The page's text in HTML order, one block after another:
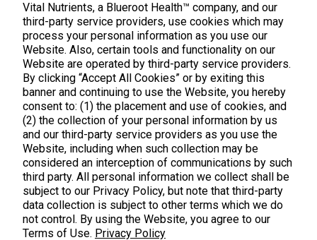
Vital Nutrients, a Blueroot Health™ company, and our
third-party service providers, use cookies which may
process your personal information as you use our
Website. Also, certain tools and functionality on our
Website are operated by third-party service providers.
By clicking “Accept All Cookies” or by exiting this
banner and continuing to use the Website, you hereby
consent to: (1) the placement and use of cookies, and
(2) the collection of your personal information by us
and our third-party service providers as you use the
Website, including when such collection may be
considered an interception of communications by such
third party. All personal information we collect shall be
subject to our Privacy Policy, but note that third-party
data collection is subject to other terms which we do
not control. By using the Website, you agree to our
Terms of Use. Privacy Policy